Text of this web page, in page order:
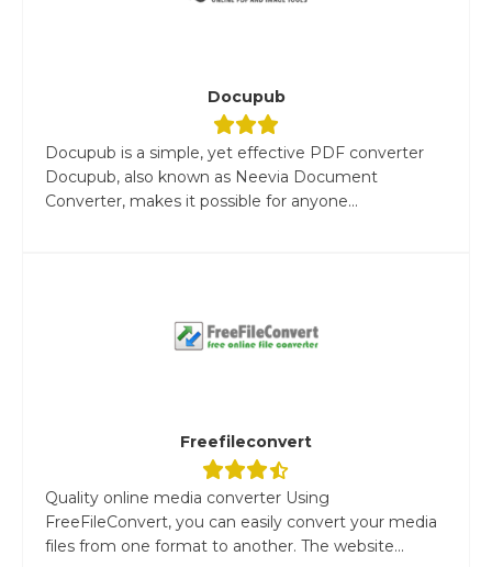
Docupub
Docupub is a simple, yet effective PDF converter
Docupub, also known as Neevia Document
Converter, makes it possible for anyone...
Freefileconvert
Quality online media converter Using
FreeFileConvert, you can easily convert your media
files from one format to another. The website...